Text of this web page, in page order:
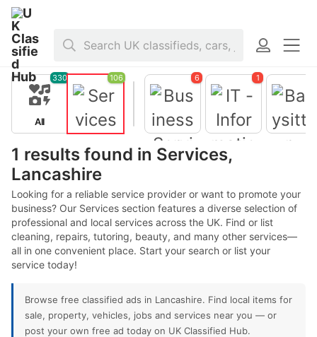
Home
1 results found in Services,
Lancashire
Looking for a reliable service provider or want to promote your
business? Our Services section features a diverse selection of
professional and local services across the UK. Find or list
cleaning, repairs, tutoring, beauty, and many other services—
all in one convenient place. Start your search or list your
service today!
Browse free classified ads in Lancashire. Find local items for
sale, property, vehicles, jobs and services near you — or
post your own free ad today on UK Classified Hub.
All
330
Services
106
Services
6
IT -
1
Babysitter
- Nanny